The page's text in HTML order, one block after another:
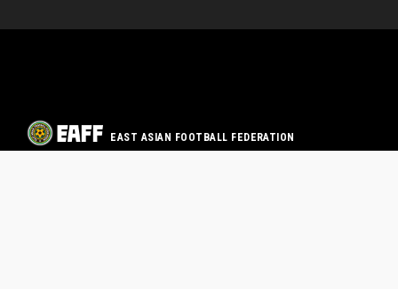
EAST ASIAN FOOTBALL FEDERATION